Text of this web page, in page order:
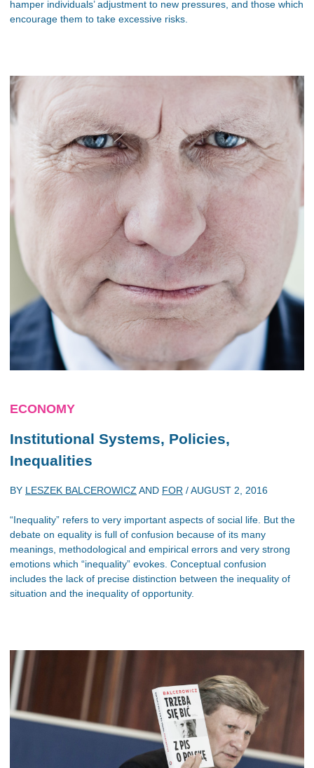
hamper individuals’ adjustment to new pressures, and those which
encourage them to take excessive risks.
ECONOMY
Institutional Systems, Policies,
Inequalities
BY LESZEK BALCEROWICZ AND FOR /AUGUST 2, 2016
“Inequality” refers to very important aspects of social life. But the
debate on equality is full of confusion because of its many
meanings, methodological and empirical errors and very strong
emotions which “inequality” evokes. Conceptual confusion
includes the lack of precise distinction between the inequality of
situation and the inequality of opportunity.